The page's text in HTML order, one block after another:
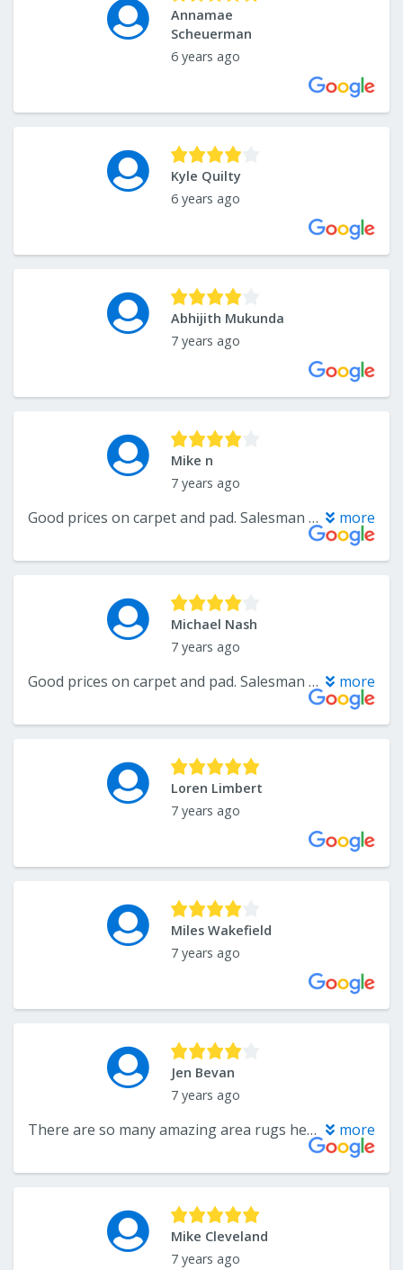
Annamae
Scheuerman
6 years ago
Kyle Quilty
6 years ago
Abhijith Mukunda
7 years ago
Mike n
7 years ago
Good prices on carpet and pad. Salesman was very helpful and not too pushy. Would but from them again. more
Michael Nash
7 years ago
Good prices on carpet and pad. Salesman was very helpful and not too pushy. Would but from them again. more
Loren Limbert
7 years ago
Miles Wakefield
7 years ago
Jen Bevan
7 years ago
There are so many amazing area rugs here to purchase. I had no idea they have rooms full of them made from the scraps of the rug they sell some bound some not for a super reasonable price. I highly recommend if your looking for a good area rug. more
Mike Cleveland
7 years ago